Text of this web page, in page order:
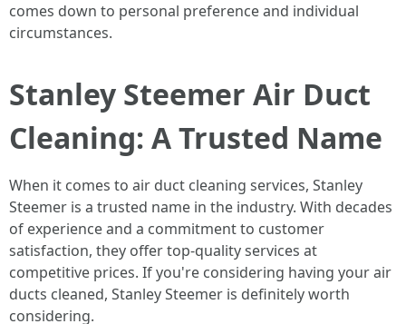
comes down to personal preference and individual
circumstances.
Stanley Steemer Air Duct
Cleaning: A Trusted Name
When it comes to air duct cleaning services, Stanley
Steemer is a trusted name in the industry. With decades
of experience and a commitment to customer
satisfaction, they offer top-quality services at
competitive prices. If you're considering having your air
ducts cleaned, Stanley Steemer is definitely worth
considering.